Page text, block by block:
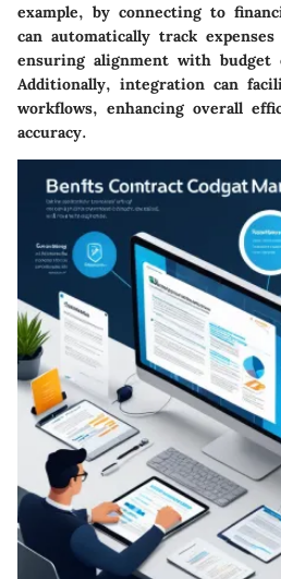
example, by connecting to
can automatically track
ensuring alignment with budget
Additionally, integration can
workflows, enhancing overall
accuracy.